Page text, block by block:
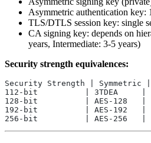
Asymmetric authentication key:
TLS/DTLS session key: single
CA signing key: depends on
years, Intermediate: 3-5 years)
Security strength equivalences:
Security Strength | Symmetric |
112-bit          | 3TDEA     |
128-bit          | AES-128   |
192-bit          | AES-192   |
256-bit          | AES-256   |